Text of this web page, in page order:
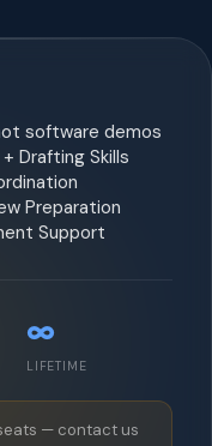
software demos
Drafting Skills
Preparation
Support
∞
LIFETIME
— contact us